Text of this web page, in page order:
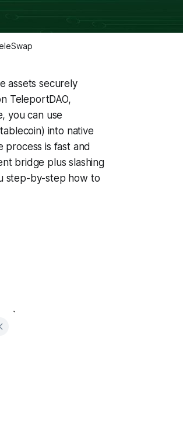
assets securely
TeleportDAO,
you can use
into native
process is fast and
bridge plus slashing
step-by-step how to